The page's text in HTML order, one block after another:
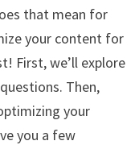
that mean for
your content for
First, we’ll explore
Then,
your
you a few